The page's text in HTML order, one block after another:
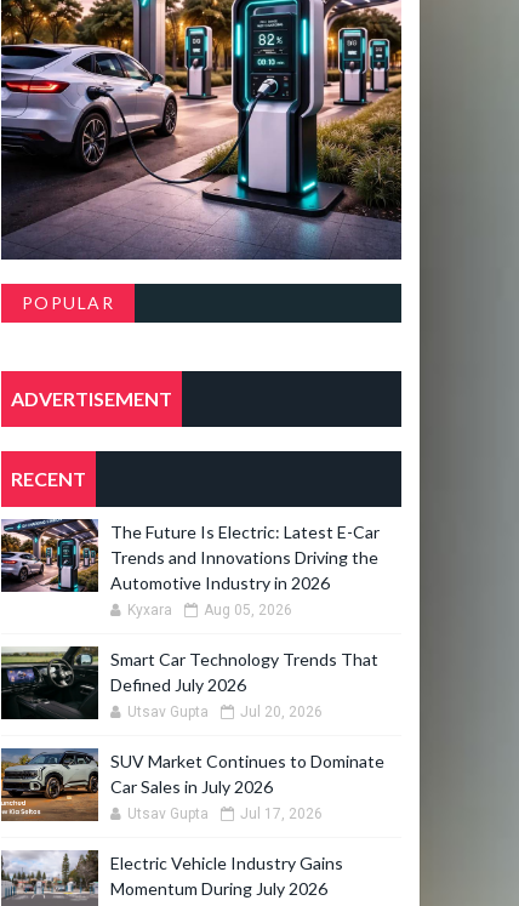
POPULAR
ADVERTISEMENT
RECENT
The Future Is Electric: Latest E-Car
Trends and Innovations Driving the
Automotive Industry in 2026
Kyxara Aug 05, 2026
Smart Car Technology Trends That
Defined July 2026
Utsav Gupta Jul 20, 2026
SUV Market Continues to Dominate
Car Sales in July 2026
Utsav Gupta Jul 17, 2026
Electric Vehicle Industry Gains
Momentum During July 2026